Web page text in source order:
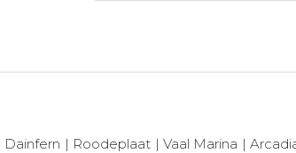
Dainfern Roodeplaat Vaal Marina